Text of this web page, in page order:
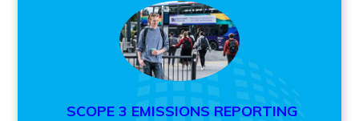
SCOPE 3 EMISSIONS REPORTING